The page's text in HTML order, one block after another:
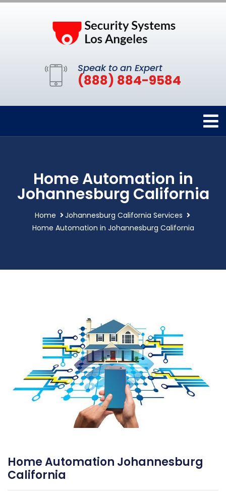
Speak to an Expert
(888) 884-9584
Home Automation in
Johannesburg California
Home
Johannesburg California Services
Home Automation in Johannesburg California
Home Automation Johannesburg
California